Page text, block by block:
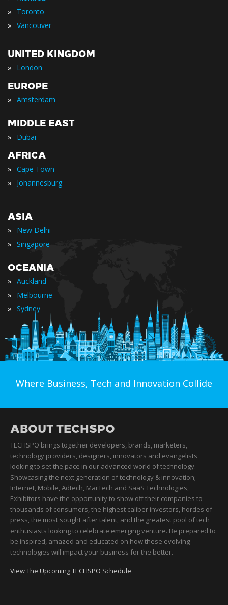
» Toronto
» Vancouver
UNITED KINGDOM
» London
EUROPE
» Amsterdam
MIDDLE EAST
» Dubai
AFRICA
» Cape Town
» Johannesburg
ASIA
» New Delhi
» Singapore
OCEANIA
» Auckland
» Melbourne
» Sydney
Where Business, Tech and Innovation Collide
ABOUT TECHSPO
TECHSPO brings together developers, brands, marketers,
technology providers, designers, innovators and evangelists
looking to set the pace in our advanced world of technology.
Showcasing the next generation of technology & innovation;
Internet, Mobile, Adtech, MarTech and SaaS Technologies,
Exhibitors have the opportunity to show off their companies to
thousands of consumers, the highest caliber investors, hordes of
press, the most sought after talent, and the greatest pool of tech
enthusiasts looking to celebrate emerging venture. Be prepared to
be inspired, amazed and educated on how these evolving
technologies will impact your business for the better.
View The Upcoming TECHSPO Schedule